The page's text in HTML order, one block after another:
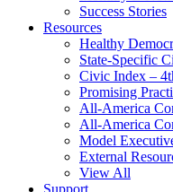
Success Stories
Resources
Healthy
State-Specific
Civic Index –
Promising
All-America
All-America
Model
External
View All
Support